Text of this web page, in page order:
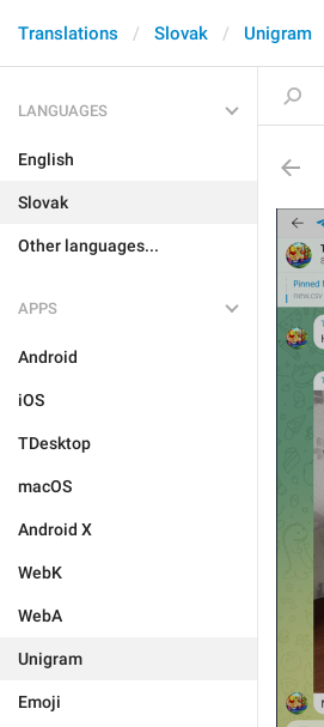
Translations Slovak Unigram
LANGUAGES
English
Slovak
Other languages...
APPS
Android
iOS
TDesktop
macOS
Android X
WebK
WebA
Unigram
Emoji